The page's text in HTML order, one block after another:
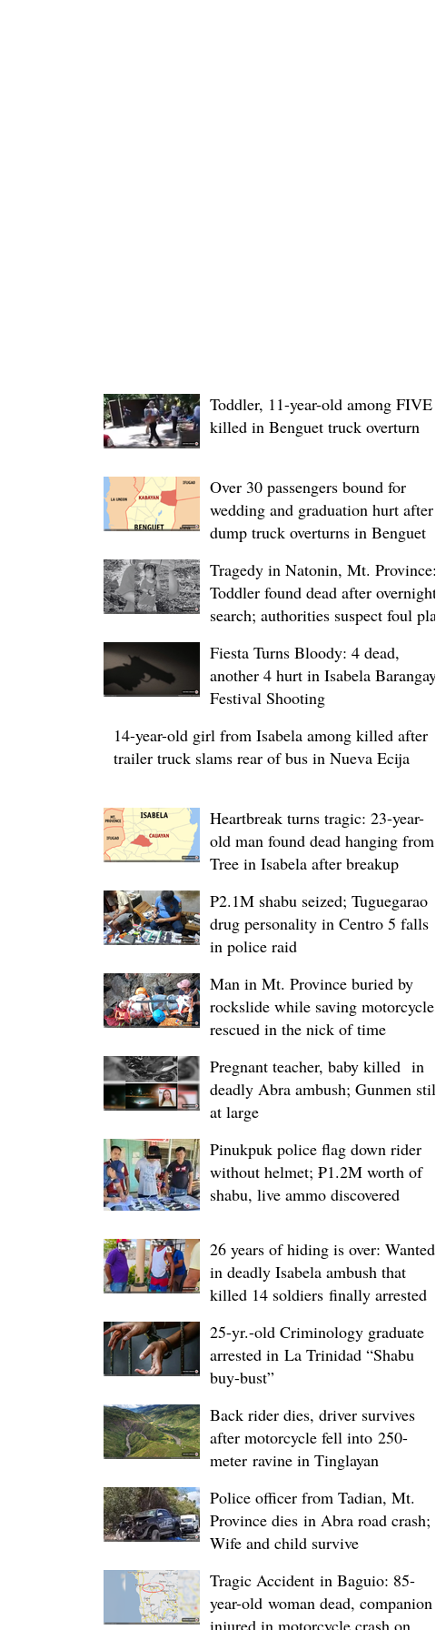
Toddler, 11-year-old among FIVE
killed in Benguet truck overturn
Over 30 passengers bound for
wedding and graduation hurt after
dump truck overturns in Benguet
Tragedy in Natonin, Mt. Province:
Toddler found dead after overnight
search; authorities suspect foul play
Fiesta Turns Bloody: 4 dead,
another 4 hurt in Isabela Barangay
Festival Shooting
14-year-old girl from Isabela among killed after
trailer truck slams rear of bus in Nueva Ecija
Heartbreak turns tragic: 23-year-
old man found dead hanging from
Tree in Isabela after breakup
P2.1M shabu seized; Tuguegarao
drug personality in Centro 5 falls
in police raid
Man in Mt. Province buried by
rockslide while saving motorcycle,
rescued in the nick of time
Pregnant teacher, baby killed in
deadly Abra ambush; Gunmen still
at large
Pinukpuk police flag down rider
without helmet; ₱1.2M worth of
shabu, live ammo discovered
26 years of hiding is over: Wanted
in deadly Isabela ambush that
killed 14 soldiers finally arrested
25-yr.-old Criminology graduate
arrested in La Trinidad “Shabu
buy-bust”
Back rider dies, driver survives
after motorcycle fell into 250-
meter ravine in Tinglayan
Police officer from Tadian, Mt.
Province dies in Abra road crash;
Wife and child survive
Tragic Accident in Baguio: 85-
year-old woman dead, companion
injured in motorcycle crash on